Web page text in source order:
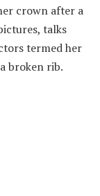
crown after a
talks
termed her
broken rib.